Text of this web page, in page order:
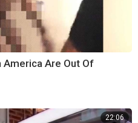
America Are Out Of
22:06